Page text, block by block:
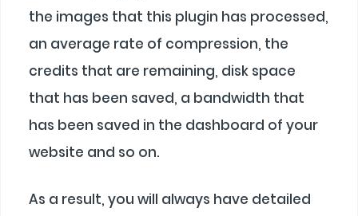
the images that this plugin has processed,
an average rate of compression, the
credits that are remaining, disk space
that has been saved, a bandwidth that
has been saved in the dashboard of your
website and so on.
As a result, you will always have detailed